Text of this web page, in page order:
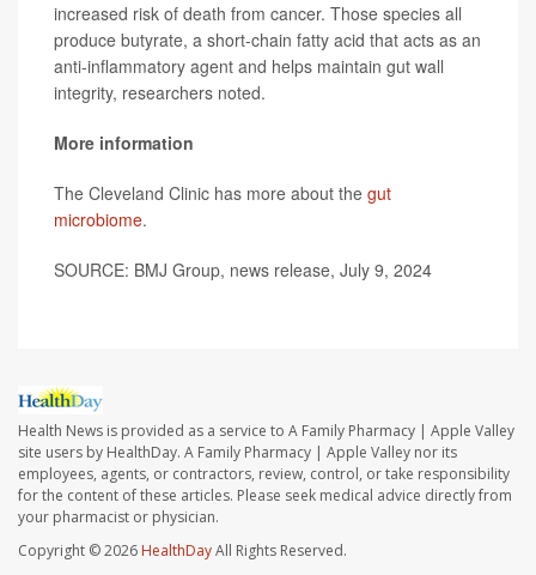
increased risk of death from cancer. Those species all
produce butyrate, a short-chain fatty acid that acts as an
anti-inflammatory agent and helps maintain gut wall
integrity, researchers noted.
More information
The Cleveland Clinic has more about the gut
microbiome.
SOURCE: BMJ Group, news release, July 9, 2024
Health News is provided as a service to A Family Pharmacy | Apple Valley
site users by HealthDay. A Family Pharmacy | Apple Valley nor its
employees, agents, or contractors, review, control, or take responsibility
for the content of these articles. Please seek medical advice directly from
your pharmacist or physician.
Copyright © 2026 HealthDayAll Rights Reserved.